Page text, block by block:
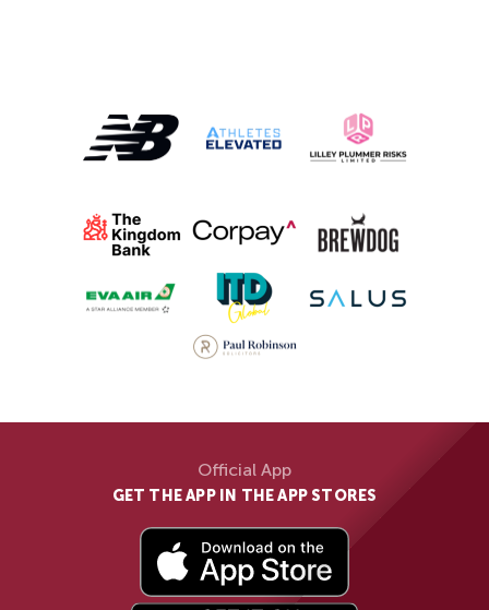
Official App
GET THE APP IN THE APP STORES